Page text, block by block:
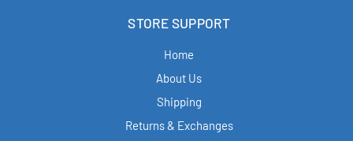
STORE SUPPORT
Home
About Us
Shipping
Returns & Exchanges